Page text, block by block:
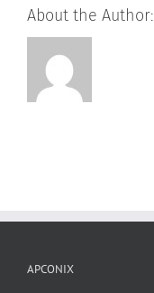
About the Author:
APCONIX